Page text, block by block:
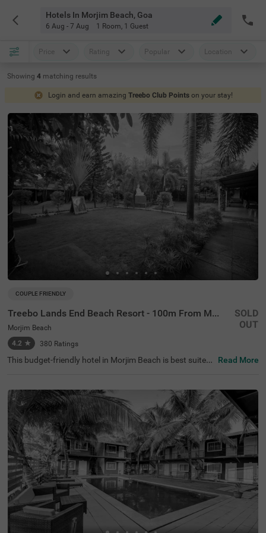
Hotels In Morjim Beach, Goa
6 Aug - 7 Aug 1 Room, 1 Guest
Price Rating Popular Location
Showing 4 matching results
Login and earn amazing Treebo Club Points on your stay!
COUPLE FRIENDLY
Treebo Lands End Beach Resort - 100m From Morjim Beach
Morjim Beach
4.2 ★ 380 Ratings
SOLD
OUT
This budget-friendly hotel in Morjim Beach is best suited
n affordable property located in proximity to the Salar Ju
ng Museum at 500 mts, Ashwem Beach at 1.5 kms and
Morjai Temple at 2.4 kms). The hotel in Goa provides am
ple parking spaces to ensure the safety of your vehicles.
It also boasts an in-house restaurant, perfect for dining.
With the availability of 20 well-maintained Standard roo
ms, guests can enjoy a comfortable stay in Goa.
Read More